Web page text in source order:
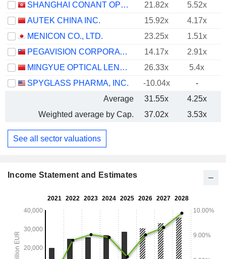
SHANGHAI CONANT OPTICAL CO., LTD.
21.82x 5.52x
AUTEK CHINA INC.
15.92x
4.17x
MENICON CO., LTD.
23.25x
1.51x
PEGAVISION CORPORATION
14.17x
2.91x
MINGYUE OPTICAL LENS CO.,LTD.
26.33x 5.4x
SPYGLASS PHARMA, INC.
-10.04x
-
Average
31.55x 4.25x
Weighted average by Cap.
37.02x 3.53x
See all sector valuations
Income Statement and Estimates